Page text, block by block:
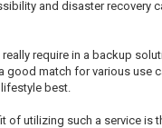
and disaster recovery
require in a backup
good match for various use
best.
of utilizing such a service is